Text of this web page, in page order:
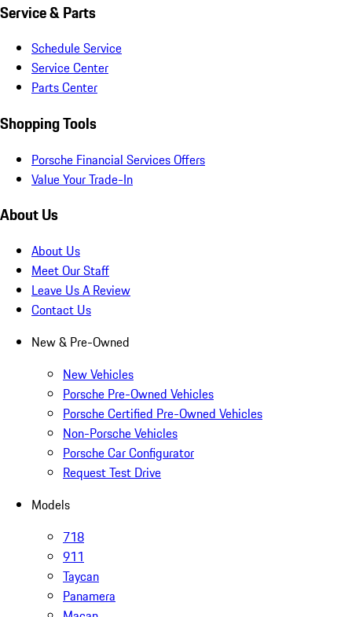
Service & Parts
Schedule Service
Service Center
Parts Center
Shopping Tools
Porsche Financial Services Offers
Value Your Trade-In
About Us
About Us
Meet Our Staff
Leave Us A Review
Contact Us
New & Pre-Owned
New Vehicles
Porsche Pre-Owned Vehicles
Porsche Certified Pre-Owned Vehicles
Non-Porsche Vehicles
Porsche Car Configurator
Request Test Drive
Models
718
911
Taycan
Panamera